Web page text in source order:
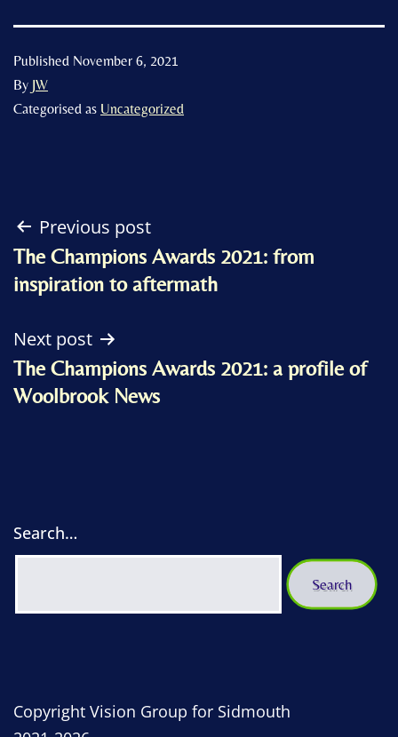
Published November 6, 2021
By JW
Categorised as Uncategorized
Post
navigation
Previous post
The Champions Awards 2021: from
inspiration to aftermath
Next post
The Champions Awards 2021: a profile of
Woolbrook News
Search…
Copyright Vision Group for Sidmouth